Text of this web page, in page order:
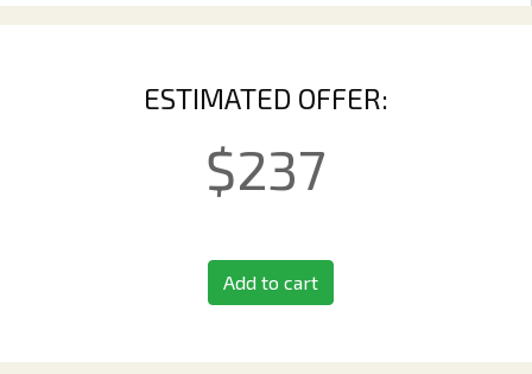
ESTIMATED OFFER:
$237
Add to cart